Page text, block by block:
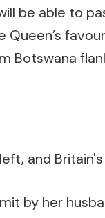
be able to
Queen’s
Botswana
by her